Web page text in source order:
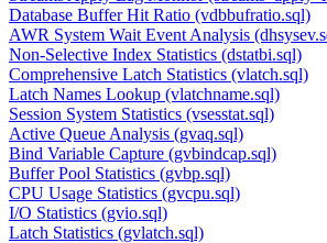
Database Buffer Hit Ratio (vdbbufratio.sql)
AWR System Wait Event Analysis
Non-Selective Index Statistics (dstatbi.sql)
Comprehensive Latch Statistics (vlatch.sql)
Latch Names Lookup (vlatchname.sql)
Session System Statistics (vsesstat.sql)
Active Queue Analysis (gvaq.sql)
Bind Variable Capture (gvbindcap.sql)
Buffer Pool Statistics (gvbp.sql)
CPU Usage Statistics (gvcpu.sql)
I/O Statistics (gvio.sql)
Latch Statistics (gvlatch.sql)